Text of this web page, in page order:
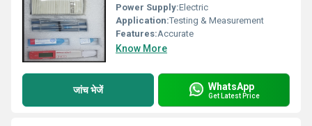
Power Supply:Electric
Application:Testing & Measurement
Features:Accurate
Know More
जांच भेजें WhatsApp
Get Latest Price